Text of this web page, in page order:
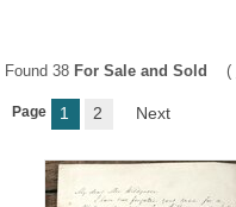
Found 38 For Sale and Sold (
Page 1 2 Next